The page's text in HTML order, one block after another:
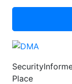
Place